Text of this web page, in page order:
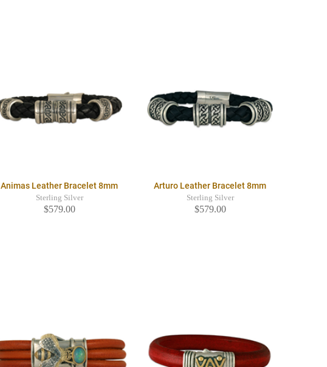
Animas Leather Bracelet 8mm
Sterling Silver
$579.00
Arturo Leather Bracelet 8mm
Sterling Silver
$579.00